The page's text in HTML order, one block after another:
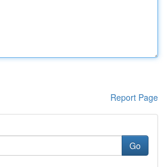
Report Page
Go